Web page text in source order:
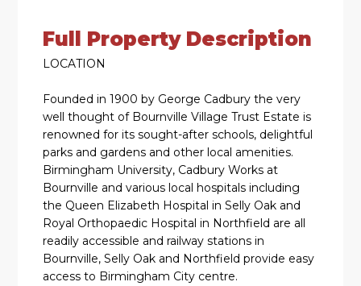
Full Property Description
LOCATION
Founded in 1900 by George Cadbury the very
well thought of Bournville Village Trust Estate is
renowned for its sought-after schools, delightful
parks and gardens and other local amenities.
Birmingham University, Cadbury Works at
Bournville and various local hospitals including
the Queen Elizabeth Hospital in Selly Oak and
Royal Orthopaedic Hospital in Northfield are all
readily accessible and railway stations in
Bournville, Selly Oak and Northfield provide easy
access to Birmingham City centre.